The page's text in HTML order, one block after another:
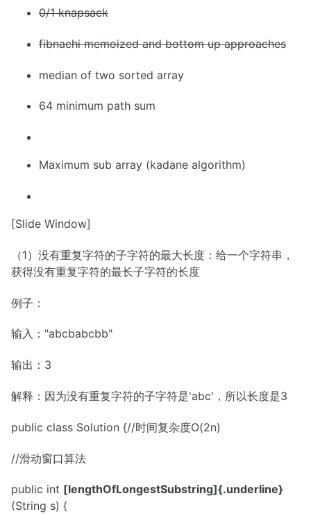
0/1 knapsack
fibnachi memoized and bottom up approaches
median of two sorted array
64 minimum path sum
Maximum sub array (kadane algorithm)
[Slide Window]
（1）没有重复字符的子字符的最大长度：给一个字符串，
获得没有重复字符的最长子字符的长度
例子：
输入："abcbabcbb"
输出：3
解释：因为没有重复字符的子字符是'abc'，所以长度是3
public class Solution {//时间复杂度O(2n)
//滑动窗口算法
public int [lengthOfLongestSubstring]{.underline}
(String s) {